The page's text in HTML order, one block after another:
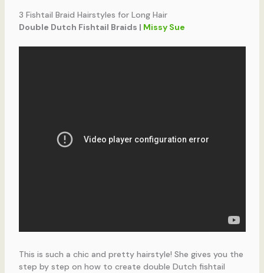
3 Fishtail Braid Hairstyles for Long Hair
Double Dutch Fishtail Braids | Missy Sue
This is such a chic and pretty hairstyle! She gives you the
step by step on how to create double Dutch fishtail